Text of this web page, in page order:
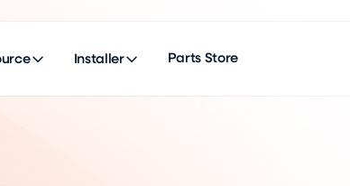
Installer Parts Store